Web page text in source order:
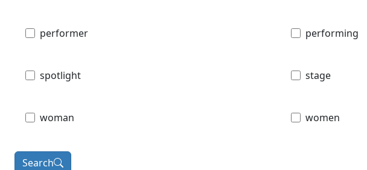
performer performing
spotlight stage
woman women
Search